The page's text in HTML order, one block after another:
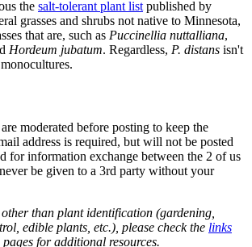
the salt-tolerant plant list published by
grasses and shrubs not native to Minnesota,
that are, such as Puccinellia nuttalliana,
Hordeum jubatum. Regardless, P. distans isn't
moderated before posting to keep the
address is required, but will not be posted
information exchange between the 2 of us
be given to a 3rd party without your
than plant identification (gardening,
edible plants, etc.), please check the links
pages for additional resources.